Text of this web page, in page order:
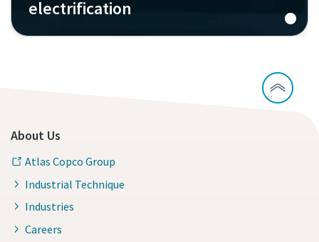
electrification
About Us
Atlas Copco Group
Industrial Technique
Industries
Careers